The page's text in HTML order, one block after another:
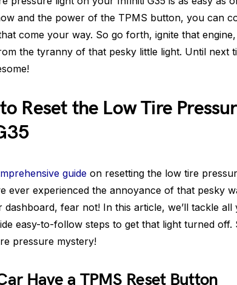
and the power of the TPMS button, you can
come your way. So go forth, ignite that
the tyranny of that pesky little light. Until next
Reset the Low Tire
guide on resetting the low tire
ever experienced the annoyance of that pesky
dashboard, fear not! In this article, we’ll tackle
easy-to-follow steps to get that light turned off.
pressure mystery!
Have a TPMS Reset Button